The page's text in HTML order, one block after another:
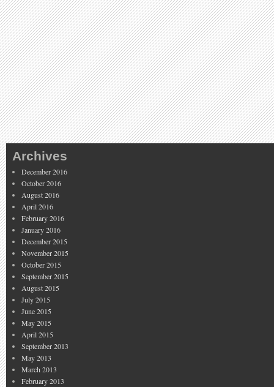
Archives
December 2016
October 2016
August 2016
April 2016
February 2016
January 2016
December 2015
November 2015
October 2015
September 2015
August 2015
July 2015
June 2015
May 2015
April 2015
September 2013
May 2013
March 2013
February 2013